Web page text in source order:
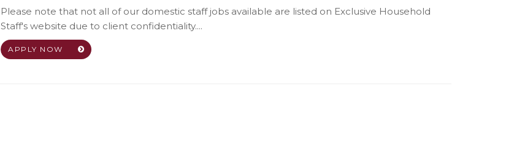
Please note that not all of our domestic staff jobs available are listed on Exclusive Household
Staff's website due to client confidentiality....
APPLY NOW